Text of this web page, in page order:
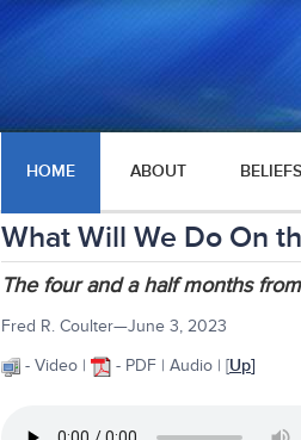
HOME ABOUT BELIEFS
What Will We Do On
The four and a half months
Fred R. Coulter—June 3, 2023
- Video |
- PDF | Audio | [Up]